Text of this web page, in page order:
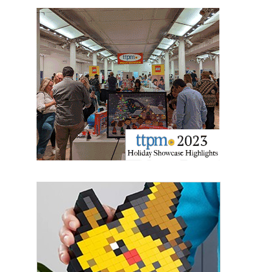
Last Name
By submitting this form, you are consenting to receive marketing emails
from: aNb Media, 149 West 36th Street, 10th Floor, New York, NY, 10018,
US. You can revoke your consent to receive emails at any time by using
the SafeUnsubscribe® link, found at the bottom of every email.
serviced by Constant Contact.
Sign Up!